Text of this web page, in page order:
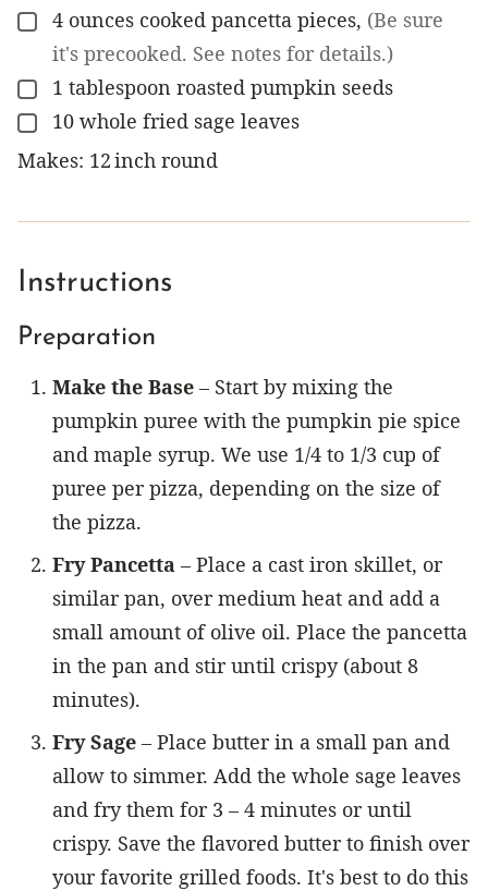
▢
4 ounces cooked pancetta pieces, (Be sure
it's precooked. See notes for details.)
▢
1 tablespoon roasted pumpkin seeds
▢
10 whole fried sage leaves
Makes: 12inch round
Instructions
Preparation
Make the Base – Start by mixing the
pumpkin puree with the pumpkin pie spice
and maple syrup. We use 1/4 to 1/3 cup of
puree per pizza, depending on the size of
the pizza.
Fry Pancetta – Place a cast iron skillet, or
similar pan, over medium heat and add a
small amount of olive oil. Place the pancetta
in the pan and stir until crispy (about 8
minutes).
Fry Sage – Place butter in a small pan and
allow to simmer. Add the whole sage leaves
and fry them for 3 – 4 minutes or until
crispy. Save the flavored butter to finish over
your favorite grilled foods. It's best to do this